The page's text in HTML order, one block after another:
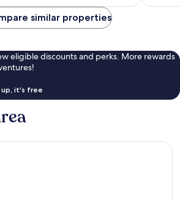
similar properties
eligible discounts and perks. More rewards
up, it's free